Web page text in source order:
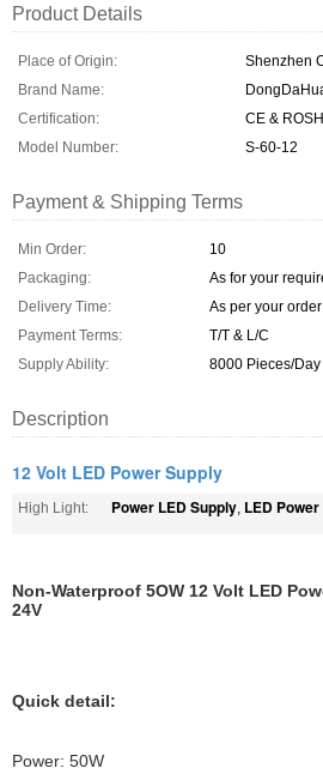
Product Details
Place of Origin:
Shenzhen
Brand Name:
Certification:
CE & ROSH
Model Number:
S-60-12
Payment & Shipping Terms
Min Order:
10
Packaging:
As for your
Delivery Time:
As per your
Payment Terms:
T/T & L/C
Supply Ability:
8000 Pieces/Day
Description
12 Volt LED Power Supply
High Light: Power LED Supply, LED
Non-Waterproof 5OW 12 Volt LED
24V
Quick detail:
Power: 50W